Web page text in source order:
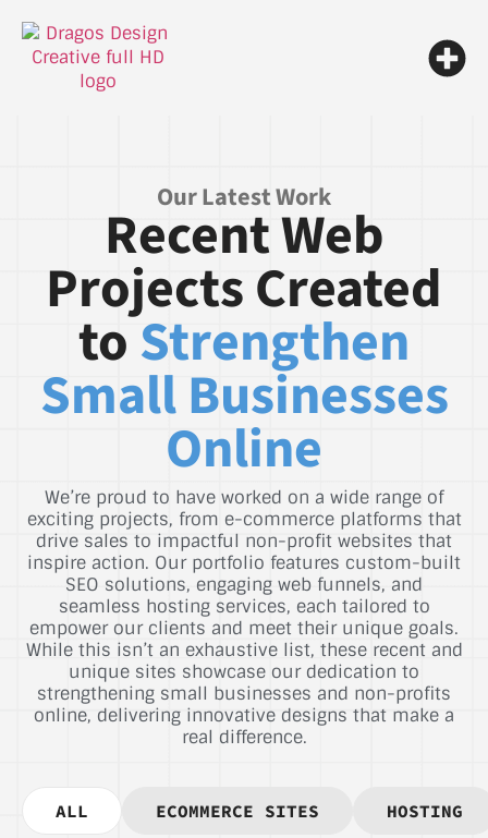
Our Latest Work
Recent Web
Projects Created
toStrengthen
Small Businesses
Online
We’re proud to have worked on a wide range of
exciting projects, from e-commerce platforms that
drive sales to impactful non-profit websites that
inspire action. Our portfolio features custom-built
SEO solutions, engaging web funnels, and
seamless hosting services, each tailored to
empower our clients and meet their unique goals.
While this isn’t an exhaustive list, these recent and
unique sites showcase our dedication to
strengthening small businesses and non-profits
online, delivering innovative designs that make a
real difference.
ALL ECOMMERCE SITES HOSTING